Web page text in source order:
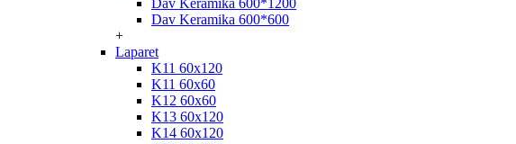
Dav Keramika 600*1200
Dav Keramika 600*600
+
Laparet
K11 60x120
K11 60x60
K12 60x60
K13 60x120
K14 60x120